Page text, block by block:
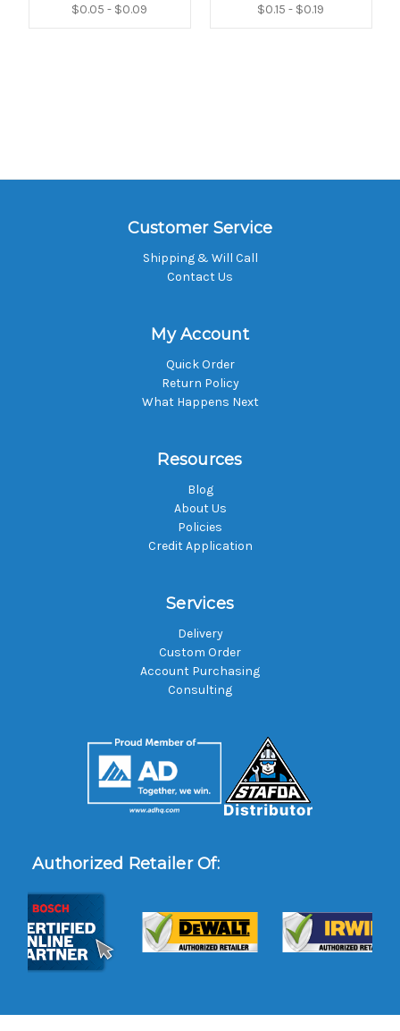
$0.05 - $0.09 $0.15 - $0.19
Customer Service
Shipping & Will Call
Contact Us
My Account
Quick Order
Return Policy
What Happens Next
Resources
Blog
About Us
Policies
Credit Application
Services
Delivery
Custom Order
Account Purchasing
Consulting
Authorized Retailer Of: